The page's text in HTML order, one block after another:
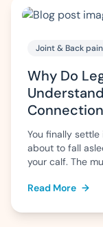
Joint & Back pain
Why Do
You finally
about to fall
your calf. The
but the fear of
Read More →